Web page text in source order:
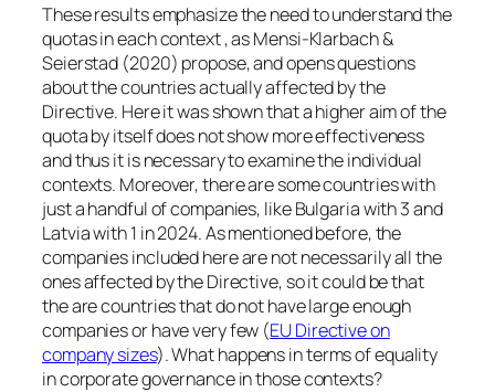
These results emphasize the need to understand the
quotas in each context , as Mensi-Klarbach &
Seierstad (2020) propose, and opens questions
about the countries actually affected by the
Directive. Here it was shown that a higher aim of the
quota by itself does not show more effectiveness
and thus it is necessary to examine the individual
contexts. Moreover, there are some countries with
just a handful of companies, like Bulgaria with 3 and
Latvia with 1 in 2024. As mentioned before, the
companies included here are not necessarily all the
ones affected by the Directive, so it could be that
the are countries that do not have large enough
companies or have very few (EU Directive on
company sizes). What happens in terms of equality
in corporate governance in those contexts?